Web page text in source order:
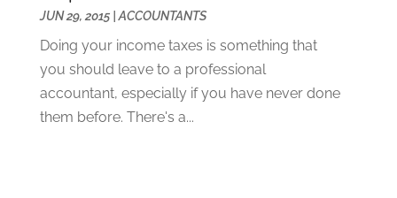
Garage Doors(21)
Gardening(23)
Glass Repair(2)
Gold & Silver(2)
Granite And Marble(1)
January 2023(1)
December 2022(1)
November 2022(1)
June 2022(1)
May 2022(1)
JUN 29, 2015|ACCOUNTANTS
Doing your income taxes is something that
you should leave to a professional
accountant, especially if you have never done
them before. There's a...